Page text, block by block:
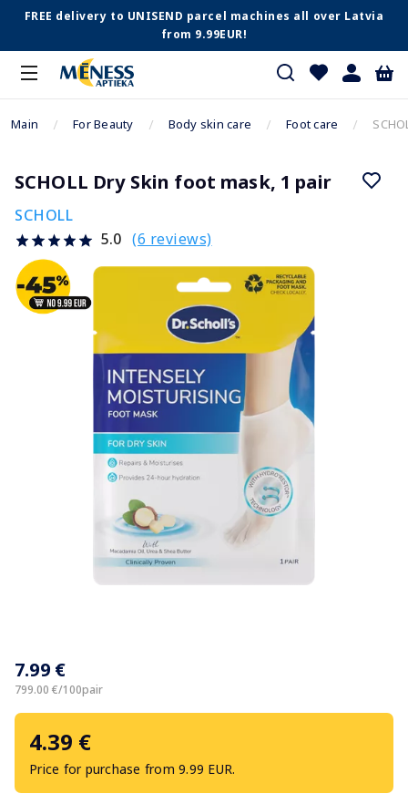
FREE delivery to UNISEND parcel machines all over Latvia
from 9.99EUR!
Main For Beauty Body skin care Foot care
SCHOLL Dry Skin foot mask, 1 pair
SCHOLL
5.0 (6 reviews)
7.99 €
799.00 €/100pair
4.39 €
Price for purchase from 9.99 EUR.